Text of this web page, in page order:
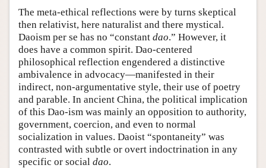
The meta-ethical reflections were by turns skeptical
then relativist, here naturalist and there mystical.
Daoism per se has no “constant dao.” However, it
does have a common spirit. Dao-centered
philosophical reflection engendered a distinctive
ambivalence in advocacy—manifested in their
indirect, non-argumentative style, their use of poetry
and parable. In ancient China, the political implication
of this Dao-ism was mainly an opposition to authority,
government, coercion, and even to normal
socialization in values. Daoist “spontaneity” was
contrasted with subtle or overt indoctrination in any
specific or social dao.